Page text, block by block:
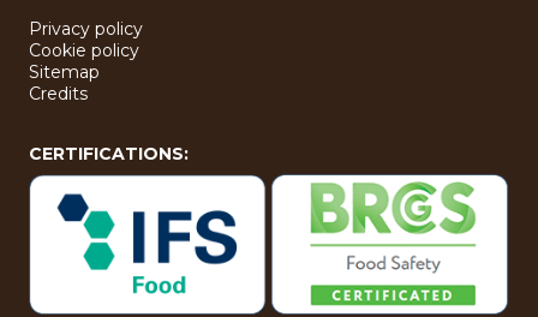
Privacy policy
Cookie policy
Sitemap
Credits
CERTIFICATIONS: